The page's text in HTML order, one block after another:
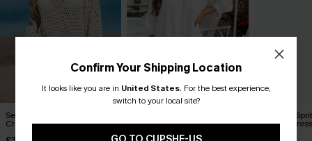
Seaside Whispers
Crocheted Cover-Up Up Dress
Poolside
Up Mini Dress
Confirm Your Shipping Location
It looks like you are in United States. For the best experience,
switch to your local site?